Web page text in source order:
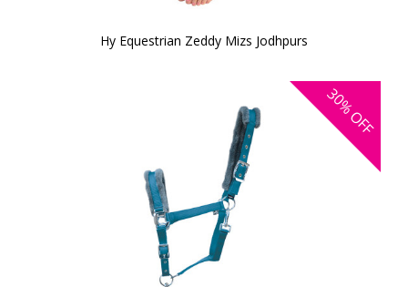
Hy Equestrian Zeddy Mizs Jodhpurs
30%
OFF